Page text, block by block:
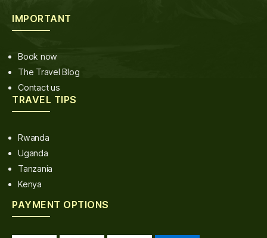
IMPORTANT
Book now
The Travel Blog
Contact us
TRAVEL TIPS
Rwanda
Uganda
Tanzania
Kenya
PAYMENT OPTIONS